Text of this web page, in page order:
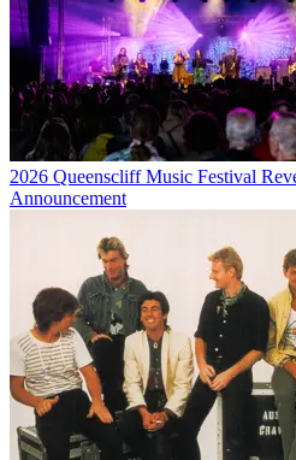
2026 Queenscliff Music Festival
Announcement